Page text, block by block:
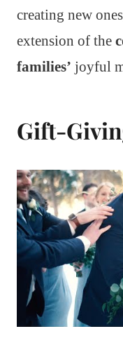
creating new
extension of the
families’ joyful
Gift-